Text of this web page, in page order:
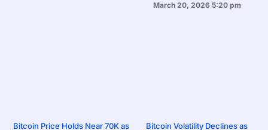
March 20, 2026 5:20 pm
Bitcoin Price Holds Near 70K as
Bitcoin Volatility Declines as